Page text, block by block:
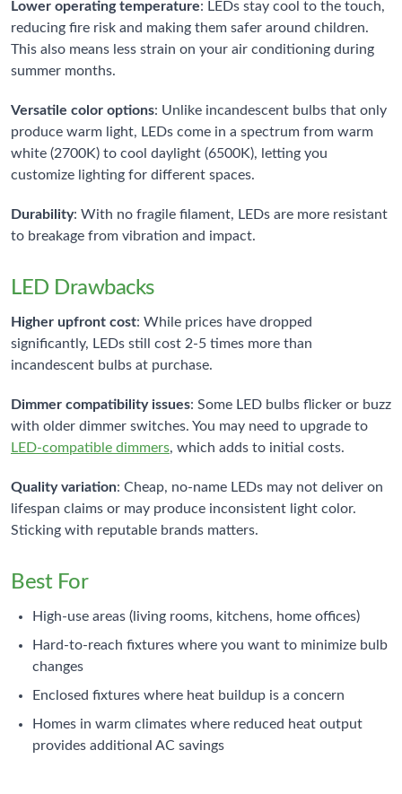
Lower operating temperature: LEDs stay cool to the touch,
reducing fire risk and making them safer around children.
This also means less strain on your air conditioning during
summer months.
Versatile color options: Unlike incandescent bulbs that only
produce warm light, LEDs come in a spectrum from warm
white (2700K) to cool daylight (6500K), letting you
customize lighting for different spaces.
Durability: With no fragile filament, LEDs are more resistant
to breakage from vibration and impact.
LED Drawbacks
Higher upfront cost: While prices have dropped
significantly, LEDs still cost 2-5 times more than
incandescent bulbs at purchase.
Dimmer compatibility issues: Some LED bulbs flicker or buzz
with older dimmer switches. You may need to upgrade to
LED-compatible dimmers, which adds to initial costs.
Quality variation: Cheap, no-name LEDs may not deliver on
lifespan claims or may produce inconsistent light color.
Sticking with reputable brands matters.
Best For
High-use areas (living rooms, kitchens, home offices)
Hard-to-reach fixtures where you want to minimize bulb
changes
Enclosed fixtures where heat buildup is a concern
Homes in warm climates where reduced heat output
provides additional AC savings